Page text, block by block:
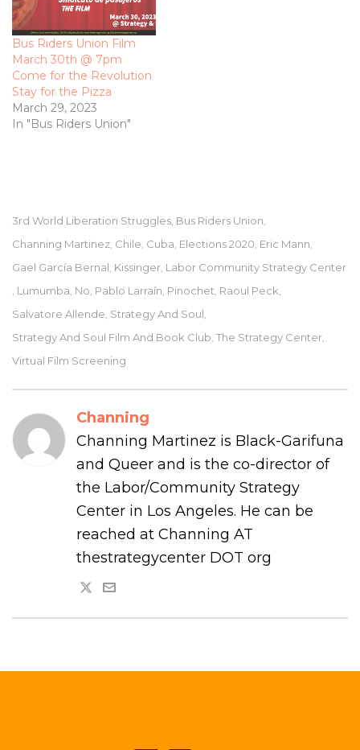
Bus Riders Union Film
March 30th @ 7pm
Come for the Revolution
Stay for the Pizza
March 29, 2023
In "Bus Riders Union"
3rd World Liberation Struggles, Bus Riders Union,
Channing Martinez, Chile, Cuba, Elections 2020, Eric Mann,
Gael García Bernal, Kissinger, Labor Community Strategy Center
, Lumumba, No, Pablo Larraín, Pinochet, Raoul Peck,
Salvatore Allende, Strategy And Soul,
Strategy And Soul Film And Book Club, The Strategy Center,
Virtual Film Screening
Channing
Channing Martinez is Black-Garifuna
and Queer and is the co-director of
the Labor/Community Strategy
Center in Los Angeles. He can be
reached at Channing AT
thestrategycenter DOT org